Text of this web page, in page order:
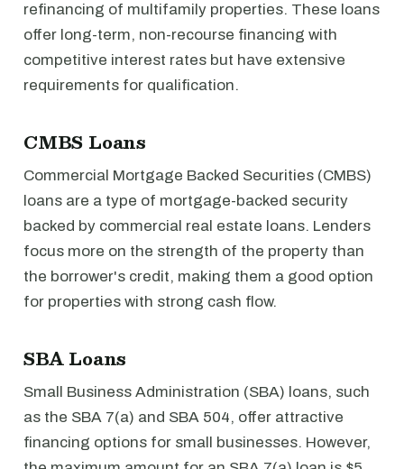
refinancing of multifamily properties. These loans
offer long-term, non-recourse financing with
competitive interest rates but have extensive
requirements for qualification.
CMBS Loans
Commercial Mortgage Backed Securities (CMBS)
loans are a type of mortgage-backed security
backed by commercial real estate loans. Lenders
focus more on the strength of the property than
the borrower's credit, making them a good option
for properties with strong cash flow.
SBA Loans
Small Business Administration (SBA) loans, such
as the SBA 7(a) and SBA 504, offer attractive
financing options for small businesses. However,